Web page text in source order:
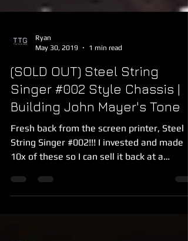
May 30, 2019
1 min read
(SOLD OUT) Steel String
Singer #002 Style Chassis |
Building John Mayer's Tone
Fresh back from the screen printer, Steel
10x of these so I can sell it back at a
discount to...